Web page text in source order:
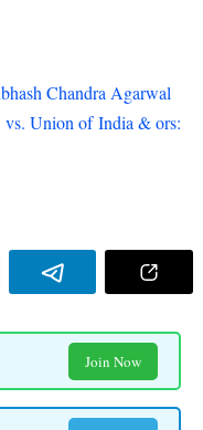
Chandra Agarwal
vs. Union of India & ors:
Join Now